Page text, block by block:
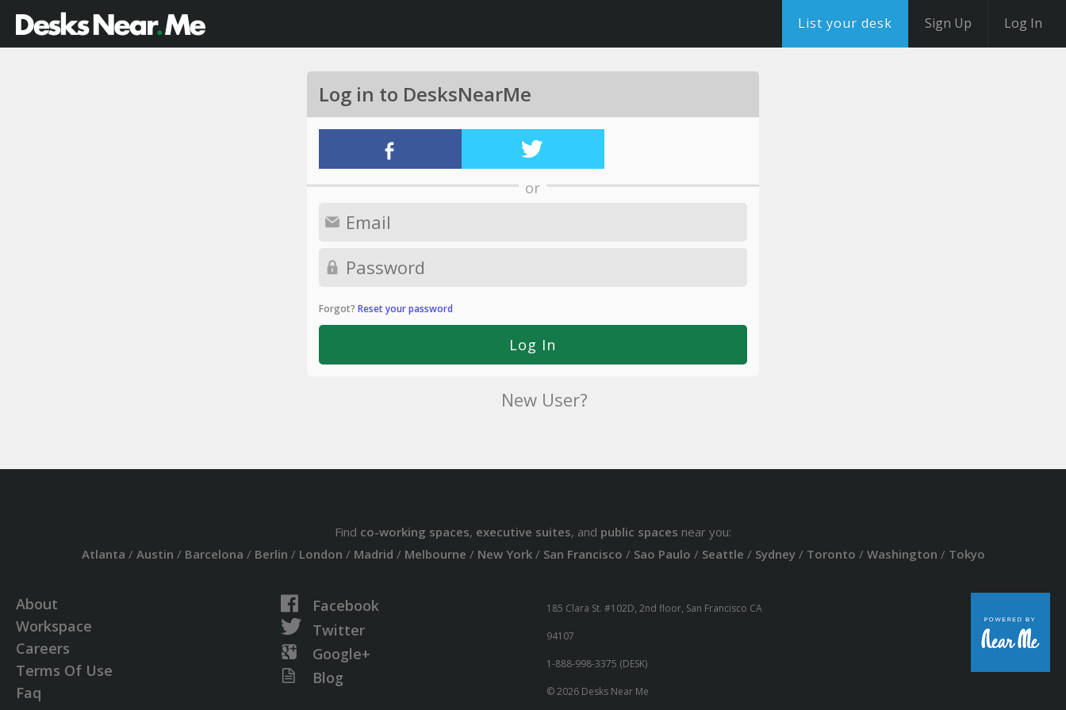
List your desk Sign Up Log In
Log in to DesksNearMe
or
Forgot? Reset your password
New User?
Find co-working spaces, executive suites, and public spaces near you:
Atlanta / Austin / Barcelona / Berlin / London / Madrid / Melbourne / New York/ San Francisco / Sao Paulo / Seattle / Sydney/ Toronto / Washington / Tokyo
About
Workspace
Careers
Terms Of Use
Faq
Facebook
Twitter
Google+
Blog
185 Clara St. #102D, 2nd floor, San Francisco CA
94107
1-888-998-3375 (DESK)
© 2026 Desks Near Me